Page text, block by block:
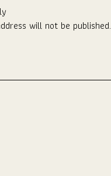
will not be published.